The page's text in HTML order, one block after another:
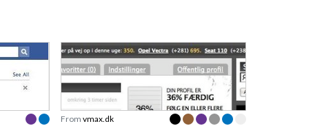
From vmax.dk